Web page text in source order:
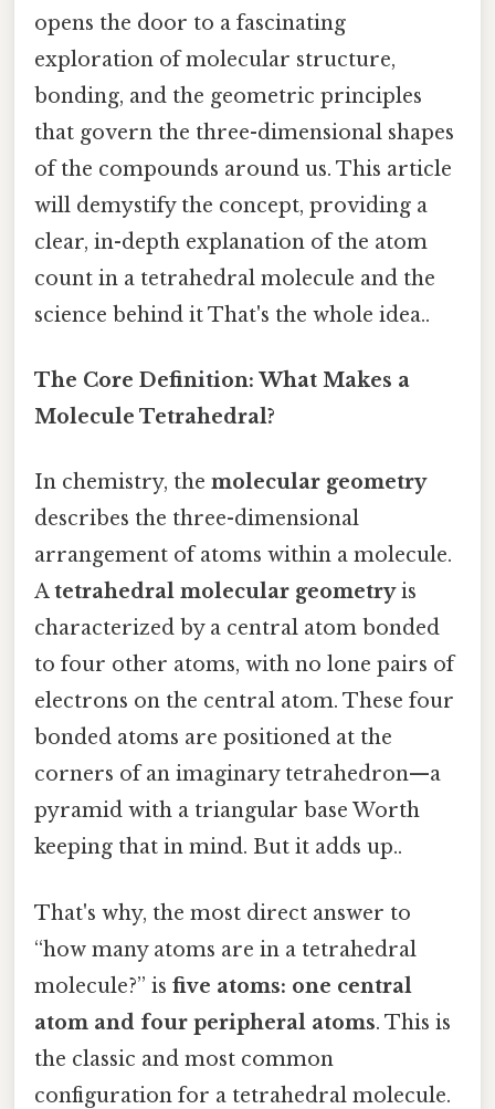
opens the door to a fascinating
exploration of molecular structure,
bonding, and the geometric principles
that govern the three-dimensional shapes
of the compounds around us. This article
will demystify the concept, providing a
clear, in-depth explanation of the atom
count in a tetrahedral molecule and the
science behind it That's the whole idea..
The Core Definition: What Makes a
Molecule Tetrahedral?
In chemistry, the molecular geometry
describes the three-dimensional
arrangement of atoms within a molecule.
Atetrahedral molecular geometryis
characterized by a central atom bonded
to four other atoms, with no lone pairs of
electrons on the central atom. These four
bonded atoms are positioned at the
corners of an imaginary tetrahedron—a
pyramid with a triangular base Worth
keeping that in mind. But it adds up..
That's why, the most direct answer to
“how many atoms are in a tetrahedral
molecule?” is five atoms: one central
atom and four peripheral atoms. This is
the classic and most common
configuration for a tetrahedral molecule.